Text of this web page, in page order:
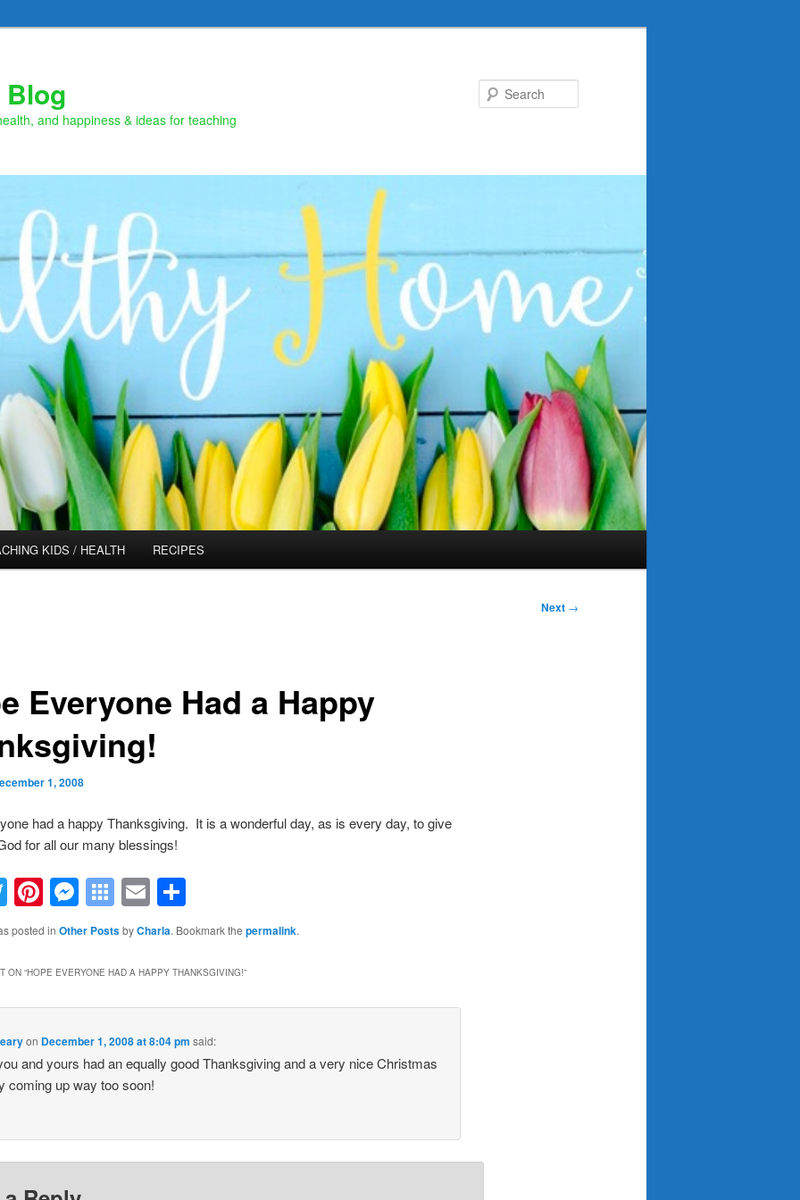
Blog
and happiness & ideas for teaching
KIDS / HEALTH RECIPES
Next →
Everyone Had a Happy
1, 2008
had a happy Thanksgiving. It is a wonderful day, as is every day, to give
for all our many blessings!
Twitter
Pinterest
Messenger
Symbaloo
Bookmarks
EmailShare
posted in Other PostsbyCharla. Bookmark the permalink.
ON “HOPE EVERYONE HAD A HAPPY THANKSGIVING!”
on December 1, 2008 at 8:04 pm said:
and yours had an equally good Thanksgiving and a very nice Christmas
coming up way too soon!